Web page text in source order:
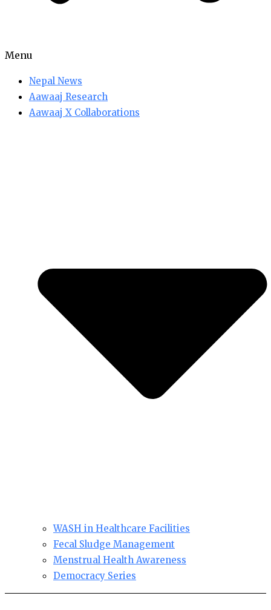
Menu
Nepal News
Aawaaj Research
Aawaaj X Collaborations
WASH in Healthcare Facilities
Fecal Sludge Management
Menstrual Health Awareness
Democracy Series